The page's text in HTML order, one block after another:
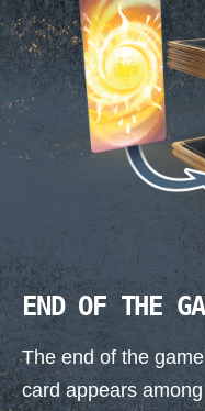
END OF THE
The end of the
card appears